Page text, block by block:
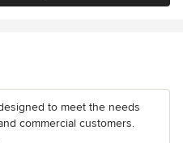
to meet the needs
commercial customers.